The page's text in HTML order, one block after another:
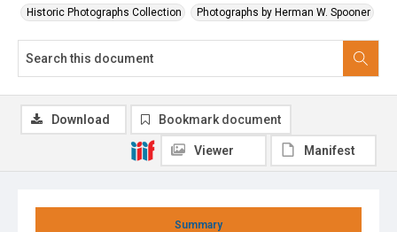
Historic Photographs Collection Photographs by Herman W. Spooner
Summary
Download Bookmark document
Viewer Manifest